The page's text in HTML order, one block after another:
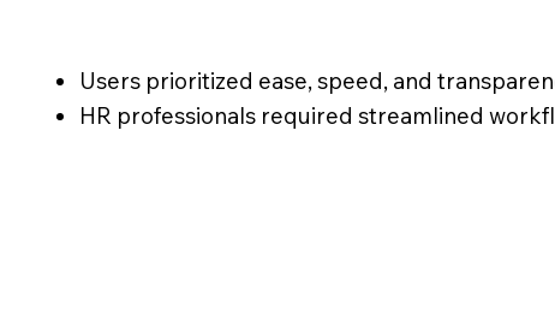
Users prioritized ease, speed, and
HR professionals required streamlined